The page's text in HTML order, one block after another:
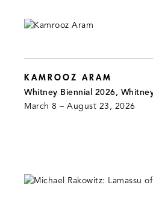
KAMROOZ ARAM
Whitney Biennial 2026,
March 8 – August 23, 2026